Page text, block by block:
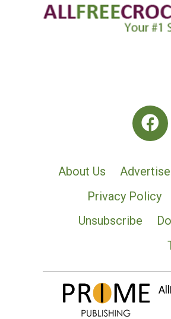
About Us Advertise
Privacy Policy
Unsubscribe